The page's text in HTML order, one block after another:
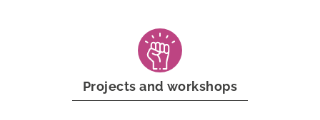
Projects and workshops